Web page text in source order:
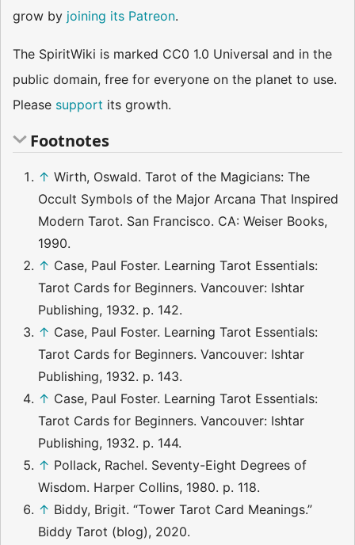
grow by joining its Patreon.
The SpiritWiki is marked CC0 1.0 Universal and in the
public domain, free for everyone on the planet to use.
Please support its growth.
Footnotes
↑ Wirth, Oswald. Tarot of the Magicians: The
Occult Symbols of the Major Arcana That Inspired
Modern Tarot. San Francisco. CA: Weiser Books,
1990.
↑ Case, Paul Foster. Learning Tarot Essentials:
Tarot Cards for Beginners. Vancouver: Ishtar
Publishing, 1932. p. 142.
↑ Case, Paul Foster. Learning Tarot Essentials:
Tarot Cards for Beginners. Vancouver: Ishtar
Publishing, 1932. p. 143.
↑ Case, Paul Foster. Learning Tarot Essentials:
Tarot Cards for Beginners. Vancouver: Ishtar
Publishing, 1932. p. 144.
↑ Pollack, Rachel. Seventy-Eight Degrees of
Wisdom. Harper Collins, 1980. p. 118.
↑ Biddy, Brigit. “Tower Tarot Card Meanings.”
Biddy Tarot (blog), 2020.